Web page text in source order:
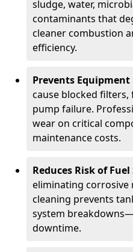
sludge, water,
contaminants that
cleaner combustion
efficiency.
Prevents Equipment
cause blocked
pump failure.
wear on critical
maintenance costs.
Reduces Risk of
eliminating corrosive
cleaning prevents
system
downtime.